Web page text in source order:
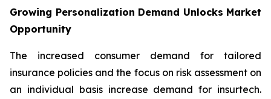
Growing Personalization Demand Unlocks Market
Opportunity
The increased consumer demand for tailored
insurance policies and the focus on risk assessment on
an individual basis increase demand for insurtech.